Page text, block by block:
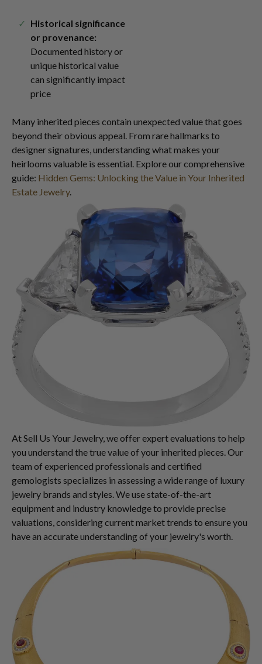
Historical significance
or provenance:
Documented history or
unique historical value
can significantly impact
price
Many inherited pieces contain unexpected value that goes
beyond their obvious appeal. From rare hallmarks to
designer signatures, understanding what makes your
heirlooms valuable is essential. Explore our comprehensive
guide: Hidden Gems: Unlocking the Value in Your Inherited
Estate Jewelry.
At Sell Us Your Jewelry, we offer expert evaluations to help
you understand the true value of your inherited pieces. Our
team of experienced professionals and certified
gemologists specializes in assessing a wide range of luxury
jewelry brands and styles. We use state-of-the-art
equipment and industry knowledge to provide precise
valuations, considering current market trends to ensure you
have an accurate understanding of your jewelry's worth.